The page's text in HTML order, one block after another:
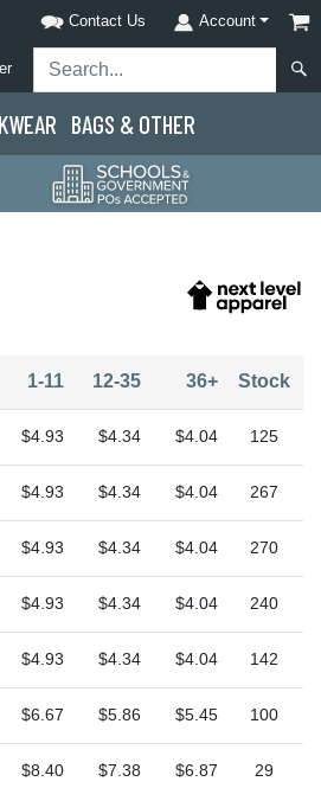
Contact Us Account
BAGS & OTHER
1-11 12-35 36+ Stock
$4.93 $4.34 $4.04 125
$4.93 $4.34 $4.04 267
$4.93 $4.34 $4.04 270
$4.93 $4.34 $4.04 240
$4.93 $4.34 $4.04 142
$6.67 $5.86 $5.45 100
$8.40 $7.38 $6.87 29